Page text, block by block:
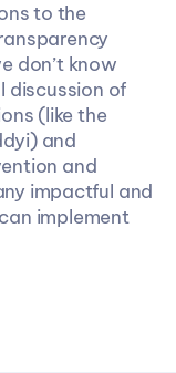
to the
don’t know
discussion of
(like the
and
and
impactful and
implement